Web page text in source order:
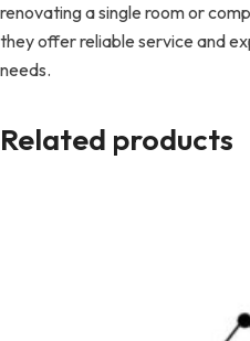
renovating a single room or
they offer reliable service and
needs.
Related products